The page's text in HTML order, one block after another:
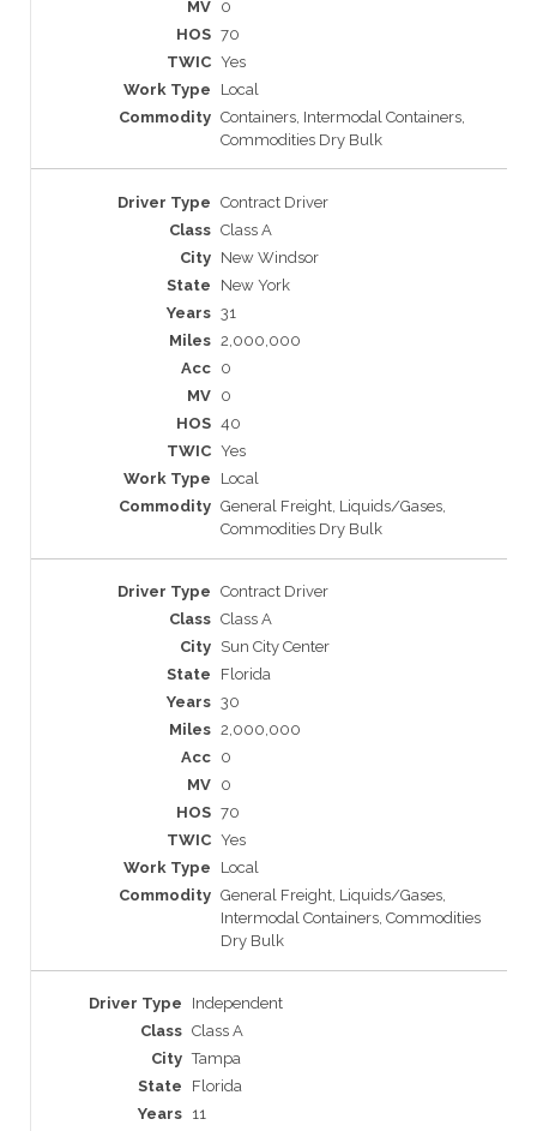
0
70
Yes
Local
Containers, Intermodal Containers,
Commodities Dry Bulk
Contract Driver
Class A
New Windsor
New York
31
2,000,000
0
0
40
Yes
Local
General Freight, Liquids/Gases,
Commodities Dry Bulk
Contract Driver
Class A
Sun City Center
Florida
30
2,000,000
0
0
70
Yes
Local
General Freight, Liquids/Gases,
Intermodal Containers, Commodities
Dry Bulk
Independent
Class A
Tampa
Florida
11